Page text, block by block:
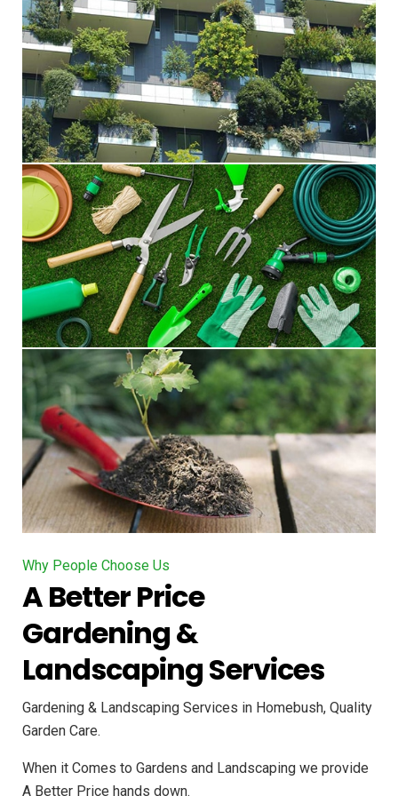
Why People Choose Us
A Better Price
Gardening &
Landscaping Services
Gardening & Landscaping Services in Homebush, Quality
Garden Care.
When it Comes to Gardens and Landscaping we provide
A Better Price hands down.